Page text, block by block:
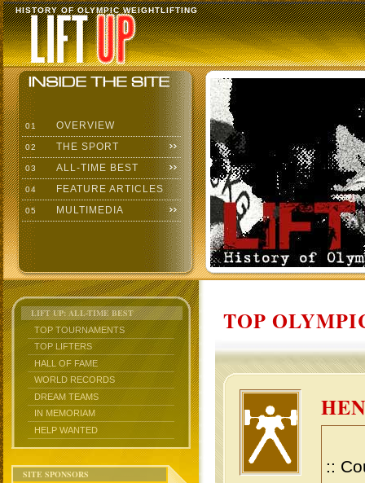
HISTORY OF OLYMPIC WEIGHTLIFTING
01 OVERVIEW
02 THE SPORT
03 ALL-TIME BEST
04 FEATURE ARTICLES
05 MULTIMEDIA
LIFT UP: ALL-TIME BEST
TOP TOURNAMENTS
TOP LIFTERS
HALL OF FAME
WORLD RECORDS
DREAM TEAMS
IN MEMORIAM
HELP WANTED
SITE SPONSORS
TOP
::